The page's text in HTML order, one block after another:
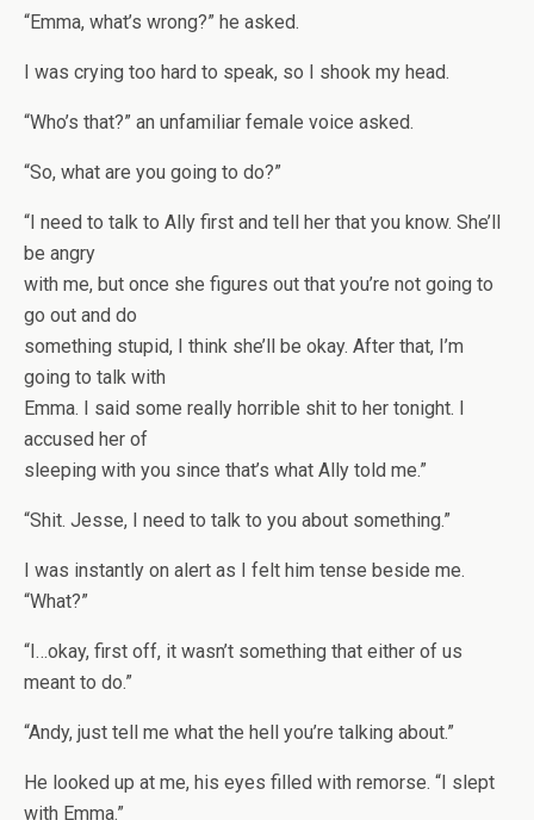
“Emma, what’s wrong?” he asked.
I was crying too hard to speak, so I shook my head.
“Who’s that?” an unfamiliar female voice asked.
“So, what are you going to do?”
“I need to talk to Ally first and tell her that you know. She’ll
be angry
with me, but once she figures out that you’re not going to
go out and do
something stupid, I think she’ll be okay. After that, I’m
going to talk with
Emma. I said some really horrible shit to her tonight. I
accused her of
sleeping with you since that’s what Ally told me.”
“Shit. Jesse, I need to talk to you about something.”
I was instantly on alert as I felt him tense beside me.
“What?”
“I…okay, first off, it wasn’t something that either of us
meant to do.”
“Andy, just tell me what the hell you’re talking about.”
He looked up at me, his eyes filled with remorse. “I slept
with Emma.”